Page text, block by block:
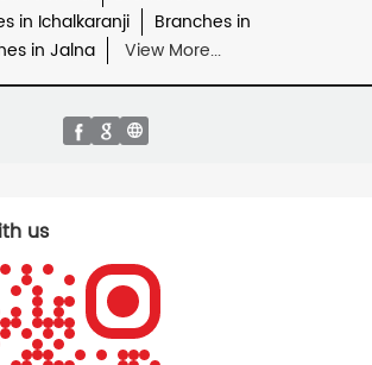
in Ichalkaranji
Branches in
in Jalna View More...
us